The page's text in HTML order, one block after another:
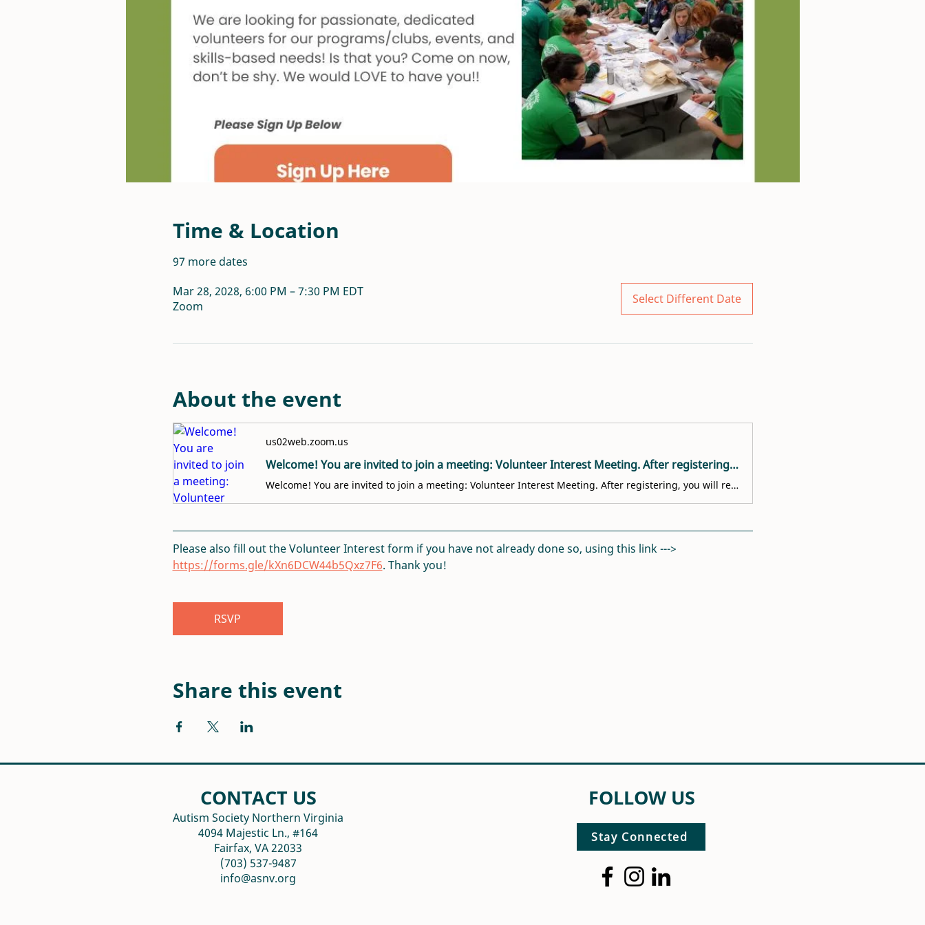
Time & Location
97 more dates
Mar 28, 2028, 6:00 PM – 7:30 PM EDT
Zoom
Select Different Date
About the event
us02web.zoom.us
Welcome! You are invited to join a meeting: Volunteer Interest Meeting. After registering, you will receive a confirmation email about joining the meeting.
Welcome! You are invited to join a meeting: Volunteer Interest Meeting. After registering, you will receive a confirmation email about joining the meeting.
Please also fill out the Volunteer Interest form if you have not already done so, using this link --->
https://forms.gle/kXn6DCW44b5Qxz7F6. Thank you!
RSVP
Share this event
CONTACT US
Autism Society Northern Virginia
4094 Majestic Ln., #164
Fairfax, VA 22033
(703) 537-9487
info@asnv.org
FOLLOW US
Stay Connected